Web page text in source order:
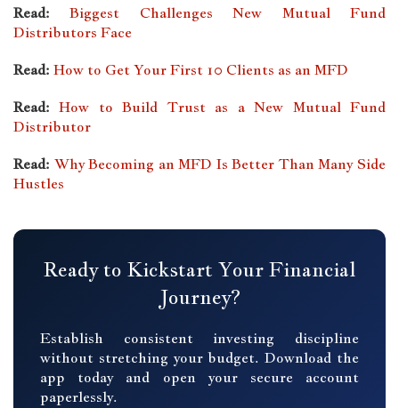
Read:
Biggest Challenges New Mutual Fund
Distributors Face
Read: How to Get Your First 10 Clients as an MFD
Read: How to Build Trust as a New Mutual Fund
Distributor
Read: Why Becoming an MFD Is Better Than Many Side
Hustles
Ready to Kickstart Your Financial
Journey?
Establish consistent investing discipline
without stretching your budget. Download the
app today and open your secure account
paperlessly.